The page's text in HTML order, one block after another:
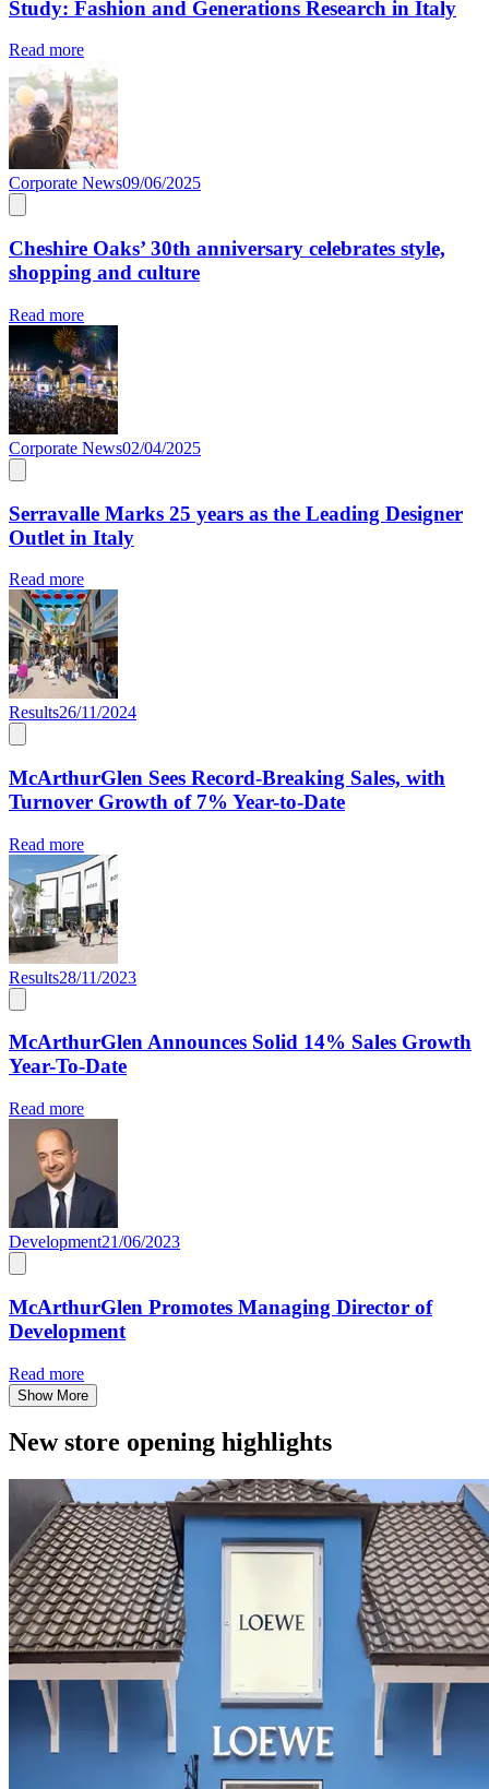
Study: Fashion and Generations Research in Italy
Read more
Corporate News09/06/2025
Cheshire Oaks’ 30th anniversary celebrates style,
shopping and culture
Read more
Corporate News02/04/2025
Serravalle Marks 25 years as the Leading Designer
Outlet in Italy
Read more
Results26/11/2024
McArthurGlen Sees Record-Breaking Sales, with
Turnover Growth of 7% Year-to-Date
Read more
Results28/11/2023
McArthurGlen Announces Solid 14% Sales Growth
Year-To-Date
Read more
Development21/06/2023
McArthurGlen Promotes Managing Director of
Development
Read more
Show More
New store opening highlights